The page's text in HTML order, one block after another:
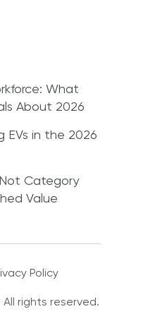
What
About 2026
EVs in the 2026
Category
Value
Policy
rights reserved.